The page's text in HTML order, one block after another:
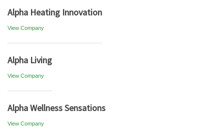
Alpha Heating Innovation
View Company
Alpha Living
View Company
Alpha Wellness Sensations
View Company